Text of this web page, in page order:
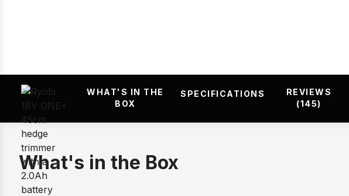
WHAT'S IN THE
BOX
SPECIFICATIONS
REVIEWS
(145)
What's in the Box